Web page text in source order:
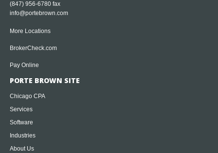
(847) 956-6780 fax
info@portebrown.com
More Locations
BrokerCheck.com
Pay Online
PORTE BROWN SITE
Chicago CPA
Services
Software
Industries
About Us